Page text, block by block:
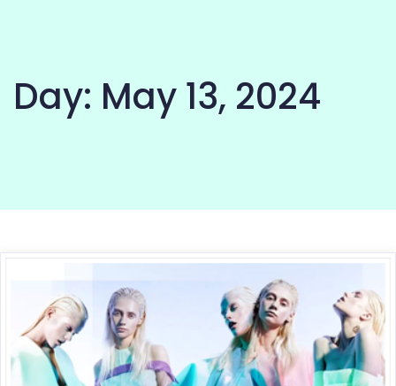
Day: May 13, 2024